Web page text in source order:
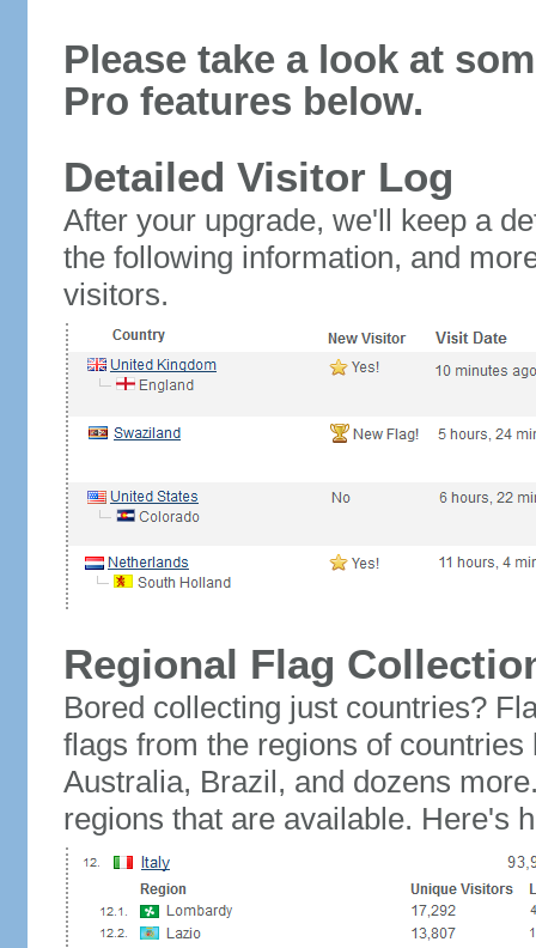
Please take a look at
Pro features below.
Detailed Visitor Log
After your upgrade, we'll keep a
the following information, and
visitors.
Regional Flag
Bored collecting just countries?
flags from the regions of
Australia, Brazil, and dozens
regions that are available. Here's